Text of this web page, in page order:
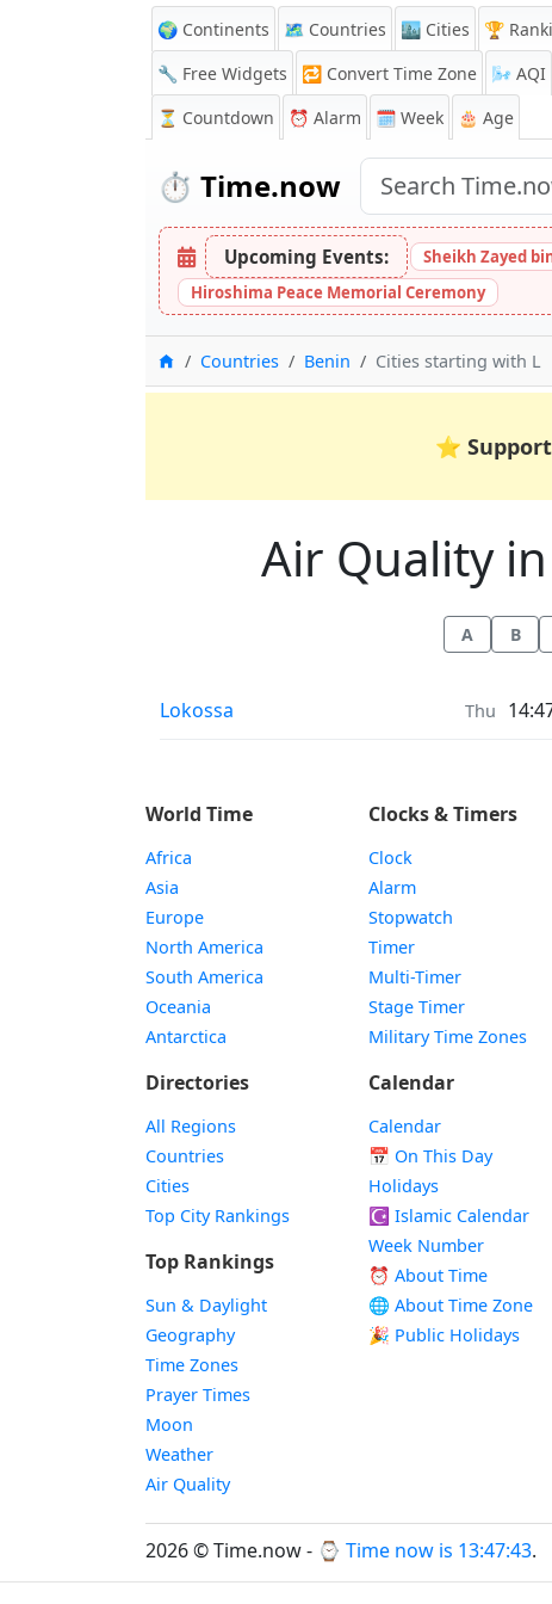
🌍 Continents 🗺️ Countries 🏙️ Cities 🏆
🔧 Free Widgets
🔁 Convert Time Zone 🌬️ AQI
⏳ Countdown ⏰ Alarm 🗓️ Week 🎂 Age
⏱️ Time.now
Upcoming Events: Sheikh Zayed
Hiroshima Peace Memorial Ceremony
HomeCountries Benin Cities starting with L
⭐
Air Quality
A B
Air Quality in
Lokossa Thu
World Time
Africa
Asia
Europe
North America
South America
Oceania
Antarctica
Directories
All Regions
Countries
Cities
Top City Rankings
Top Rankings
Sun & Daylight
Geography
Time Zones
Prayer Times
Moon
Weather
Air Quality
Clocks & Timers
Clock
Alarm
Stopwatch
Timer
Multi-Timer
Stage Timer
Military Time Zones
Calendar
Calendar
📅 On This Day
Holidays
☪️ Islamic Calendar
Week Number
⏰ About Time
🌐 About Time Zone
🎉 Public Holidays
2026 © Time.now - ⌚ Time now is 13:47:44.